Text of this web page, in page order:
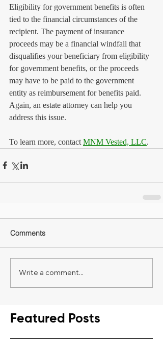
Eligibility for government benefits is often
tied to the financial circumstances of the
recipient. The payment of insurance
proceeds may be a financial windfall that
disqualifies your beneficiary from eligibility
for government benefits, or the proceeds
may have to be paid to the government
entity as reimbursement for benefits paid.
Again, an estate attorney can help you
address this issue.
To learn more, contact MNM Vested, LLC.
Comments
Write a comment...
Featured Posts